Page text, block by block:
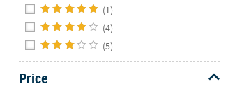
(1)
(4)
(5)
Price